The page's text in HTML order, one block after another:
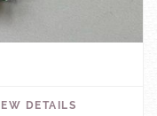
DETAILS